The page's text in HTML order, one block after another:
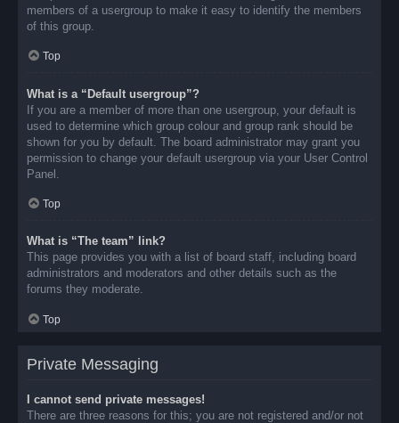
members of a usergroup to make it easy to identify the members
of this group.
Top
What is a “Default usergroup”?
If you are a member of more than one usergroup, your default is
used to determine which group colour and group rank should be
shown for you by default. The board administrator may grant you
permission to change your default usergroup via your User Control
Panel.
Top
What is “The team” link?
This page provides you with a list of board staff, including board
administrators and moderators and other details such as the
forums they moderate.
Top
Private Messaging
I cannot send private messages!
There are three reasons for this; you are not registered and/or not